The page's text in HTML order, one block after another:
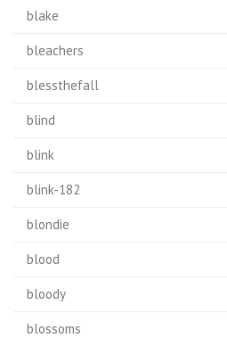
blake
bleachers
blessthefall
blind
blink
blink-182
blondie
blood
bloody
blossoms